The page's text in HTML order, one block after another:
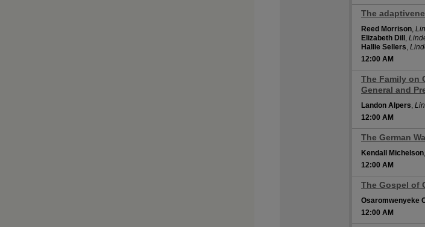
The
Reed Morrison,
Elizabeth Dill ,
Hallie Sellers,
12:00 AM
The Family on
General and
Landon Alpers,
12:00 AM
The German
Kendall Michelson,
12:00 AM
The Gospel of
Osaromwenyeke
12:00 AM